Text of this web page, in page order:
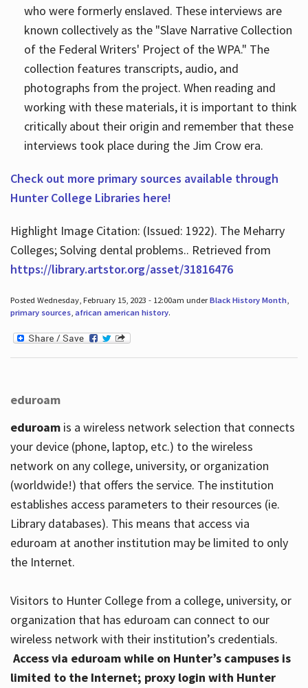
who were formerly enslaved. These interviews are
known collectively as the "Slave Narrative Collection
of the Federal Writers' Project of the WPA." The
collection features transcripts, audio, and
photographs from the project. When reading and
working with these materials, it is important to think
critically about their origin and remember that these
interviews took place during the Jim Crow era.
Check out more primary sources available through
Hunter College Libraries here!
Highlight Image Citation: (Issued: 1922). The Meharry
Colleges; Solving dental problems.. Retrieved from
https://library.artstor.org/asset/31816476
Posted Wednesday, February 15, 2023 - 12:00am underBlack History Month,
primary sources, african american history.
eduroam
eduroamis a wireless network selection that connects
your device (phone, laptop, etc.) to the wireless
network on any college, university, or organization
(worldwide!) that offers the service. The institution
establishes access parameters to their resources (ie.
Library databases). This means that access via
eduroam at another institution may be limited to only
the Internet.
Visitors to Hunter College from a college, university, or
organization that has eduroam can connect to our
wireless network with their institution’s credentials.
Access via eduroam while on Hunter’s campuses is
limited to the Internet; proxy login with Hunter